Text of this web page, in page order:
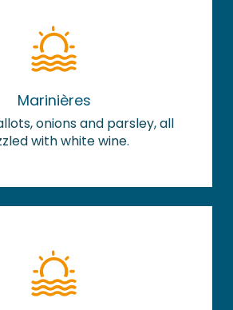
Marinières
onions and parsley, all
with white wine.